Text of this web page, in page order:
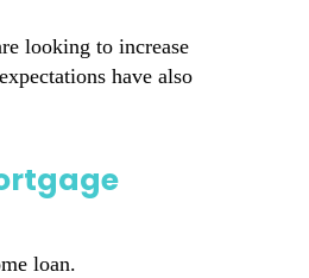
looking to increase
have also
loan.